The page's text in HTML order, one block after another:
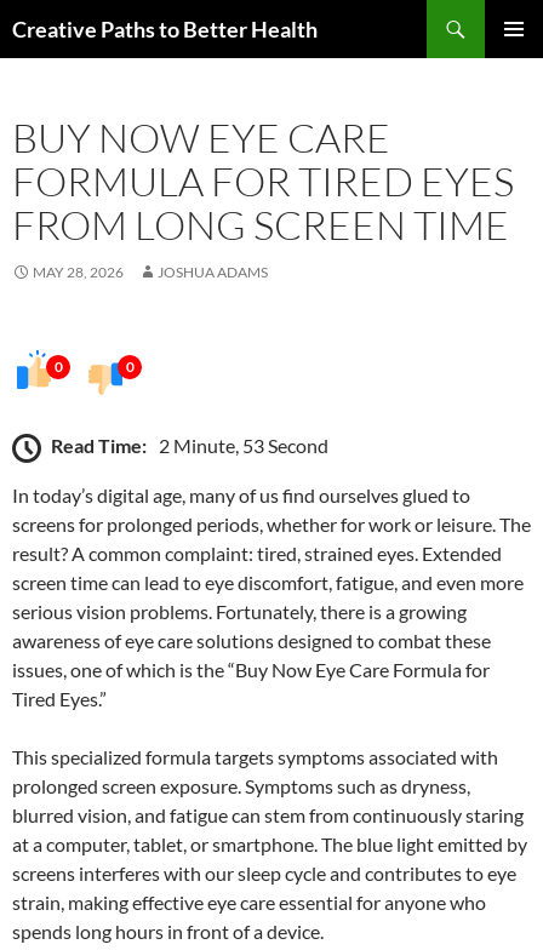
toCreative Paths to Better Health
BUY NOW EYE CARE
FORMULA FOR TIRED EYES
FROM LONG SCREEN TIME
MAY 28, 2026 JOSHUA ADAMS
0 0
Read Time: 2 Minute, 53 Second
In today’s digital age, many of us find ourselves glued to
screens for prolonged periods, whether for work or leisure. The
result? A common complaint: tired, strained eyes. Extended
screen time can lead to eye discomfort, fatigue, and even more
serious vision problems. Fortunately, there is a growing
awareness of eye care solutions designed to combat these
issues, one of which is the “Buy Now Eye Care Formula for
Tired Eyes.”
This specialized formula targets symptoms associated with
prolonged screen exposure. Symptoms such as dryness,
blurred vision, and fatigue can stem from continuously staring
at a computer, tablet, or smartphone. The blue light emitted by
screens interferes with our sleep cycle and contributes to eye
strain, making effective eye care essential for anyone who
spends long hours in front of a device.